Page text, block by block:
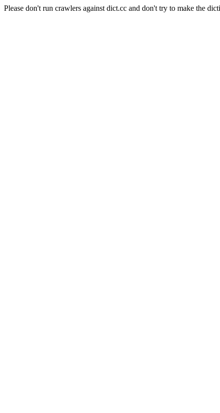
Please don't run crawlers against dict.cc and don't try to make the